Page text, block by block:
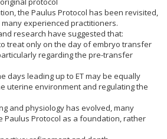
the Paulus Protocol has been revisited,
experienced practitioners.
research have suggested that:
treat only on the day of embryo transfer
regarding the pre-transfer
days leading up to ET may be equally
uterine environment and regulating the
and physiology has evolved, many
Paulus Protocol as a foundation, rather